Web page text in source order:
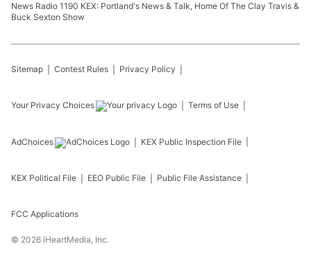
News Radio 1190 KEX: Portland's News & Talk, Home Of The Clay Travis &
Buck Sexton Show
Sitemap Contest Rules Privacy Policy
Your Privacy Choices Terms of Use
AdChoices KEX Public Inspection File
KEX Political File EEO Public File Public File Assistance
FCC Applications
© 2026 iHeartMedia, Inc.